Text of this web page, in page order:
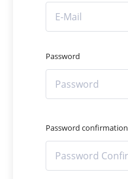
Password
Password confirmation